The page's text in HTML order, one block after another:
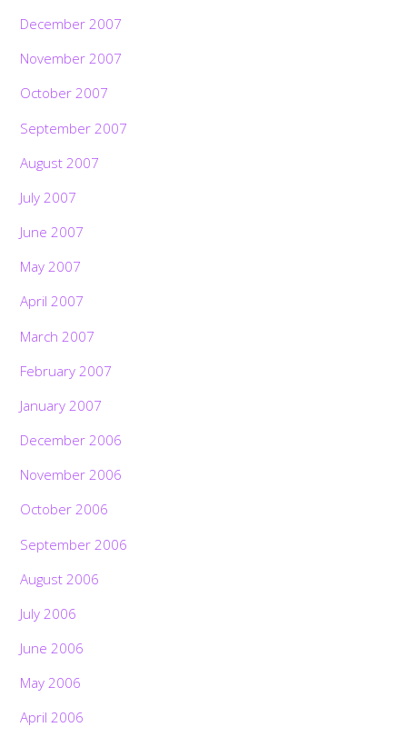
December 2007
November 2007
October 2007
September 2007
August 2007
July 2007
June 2007
May 2007
April 2007
March 2007
February 2007
January 2007
December 2006
November 2006
October 2006
September 2006
August 2006
July 2006
June 2006
May 2006
April 2006